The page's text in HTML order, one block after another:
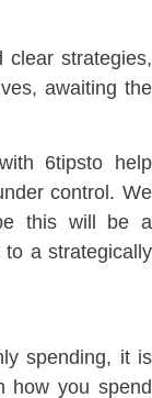
clear strategies,
awaiting the
6tipsto help
control. We
this will be a
a strategically
spending, it is
how you spend